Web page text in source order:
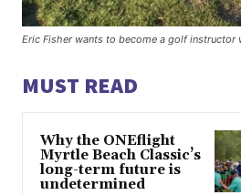
Eric Fisher wants to become a golf
MUST READ
Why the ONEflight
Myrtle Beach Classic’s
long-term future is
undetermined